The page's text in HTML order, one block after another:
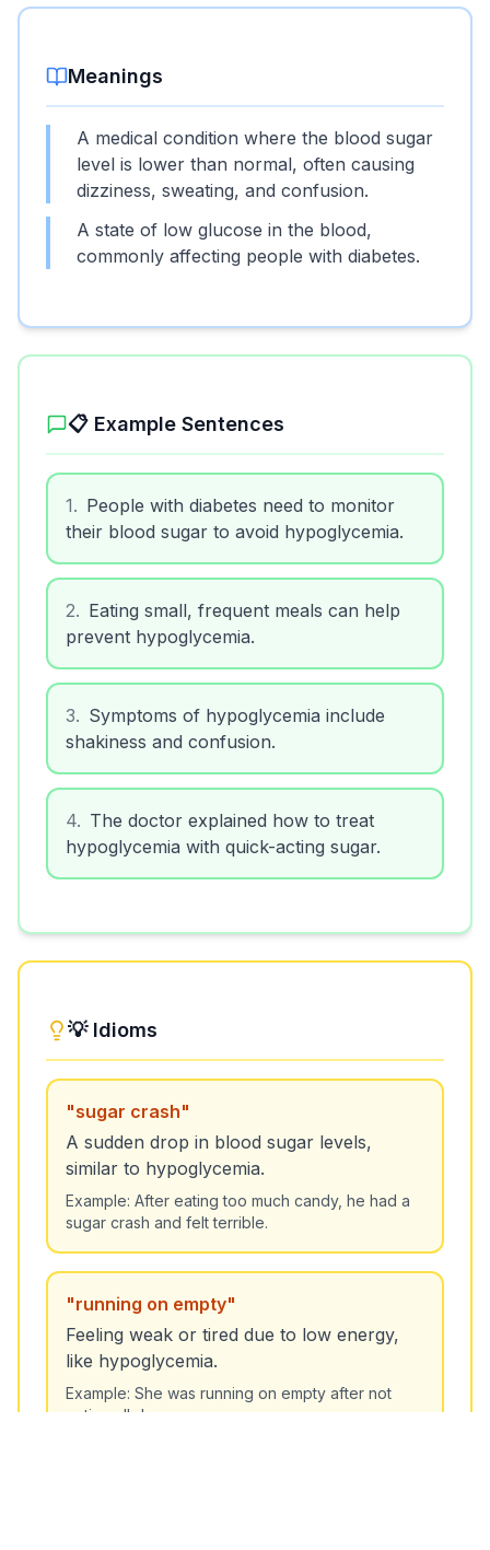
Unlock More Features!
Sign up free to get the most out of RoarLingo
Meanings
A medical condition where the blood sugar
level is lower than normal, often causing
dizziness, sweating, and confusion.
A state of low glucose in the blood,
commonly affecting people with diabetes.
📋 Example Sentences
1
People with diabetes need to monitor
their blood sugar to avoid hypoglycemia.
2
Eating small, frequent meals can help
prevent hypoglycemia.
3
Symptoms of hypoglycemia include
shakiness and confusion.
4
The doctor explained how to treat
hypoglycemia with quick-acting sugar.
💡 Idioms
"sugar crash"
A sudden drop in blood sugar levels,
similar to hypoglycemia.
Example: After eating too much candy, he had a
sugar crash and felt terrible.
"running on empty"
Feeling weak or tired due to low energy,
like hypoglycemia.
Example: She was running on empty after not
eating all day.